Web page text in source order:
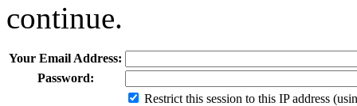
continue.
Your Email Address:
Password:
Restrict this session to this IP address